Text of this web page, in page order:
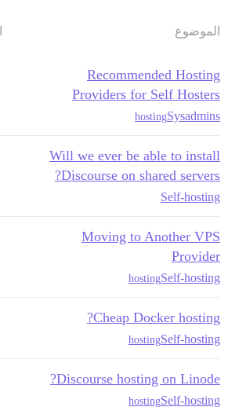
الموضوع
Recommended Hosting
Providers for Self Hosters
Sysadmins
hosting
Will we ever be able to install
Discourse on shared servers?
Self-hosting
Moving to Another VPS
Provider
Self-hosting
hosting
Cheap Docker hosting?
Self-hosting
hosting
Discourse hosting on Linode?
Self-hosting
hosting